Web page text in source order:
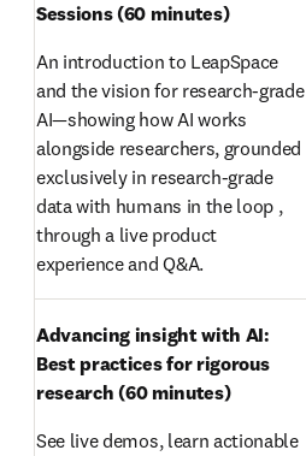
Sessions (60 minutes)
An introduction to LeapSpace
and the vision for research-grade
AI—showing how AI works
alongside researchers, grounded
exclusively in research-grade
data with humans in the loop ,
through a live product
experience and Q&A.
Advancing insight with AI:
Best practices for rigorous
research (60 minutes)
See live demos, learn actionable